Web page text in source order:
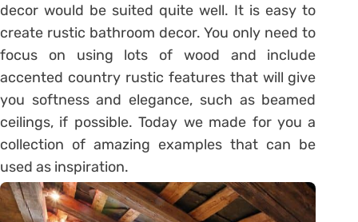
decor would be suited quite well. It is easy to
create rustic bathroom decor. You only need to
focus on using lots of wood and include
accented country rustic features that will give
you softness and elegance, such as beamed
ceilings, if possible. Today we made for you a
collection of amazing examples that can be
used as inspiration.